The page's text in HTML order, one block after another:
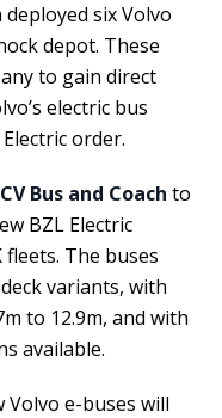
six Volvo
depot. These
to gain direct
electric bus
order.
Bus and Coach to
BZL Electric
The buses
variants, with
to 12.9m, and with
available.
Volvo e-buses will